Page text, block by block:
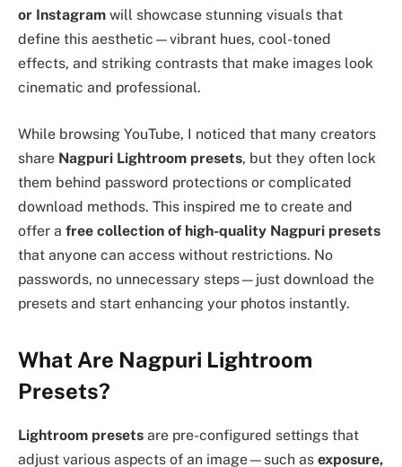
or Instagram will showcase stunning visuals that
define this aesthetic—vibrant hues, cool-toned
effects, and striking contrasts that make images look
cinematic and professional.
While browsing YouTube, I noticed that many creators
share Nagpuri Lightroom presets, but they often lock
them behind password protections or complicated
download methods. This inspired me to create and
offer a free collection of high-quality Nagpuri presets
that anyone can access without restrictions. No
passwords, no unnecessary steps—just download the
presets and start enhancing your photos instantly.
What Are Nagpuri Lightroom
Presets?
Lightroom presets are pre-configured settings that
adjust various aspects of an image—such as exposure,